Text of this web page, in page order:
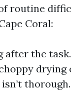
routine
Coral:
after the